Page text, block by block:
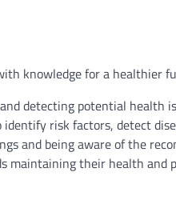
knowledge for a healthier
detecting potential health
risk factors, detect
and being aware of the
maintaining their health and